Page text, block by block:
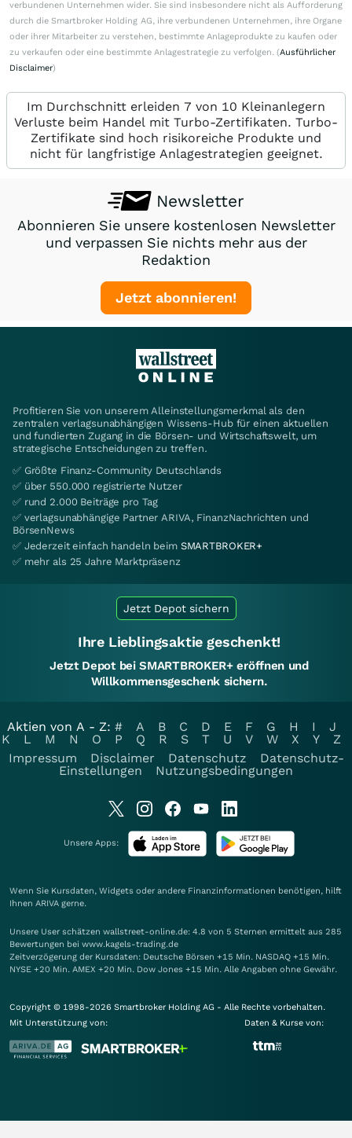
verbundenen Unternehmen wider. Sie sind insbesondere nicht als Aufforderung
durch die Smartbroker Holding AG, ihre verbundenen Unternehmen, ihre Organe
oder ihrer Mitarbeiter zu verstehen, bestimmte Anlageprodukte zu kaufen oder
zu verkaufen oder eine bestimmte Anlagestrategie zu verfolgen. (Ausführlicher
Disclaimer)
Im Durchschnitt erleiden 7 von 10 Kleinanlegern
Verluste beim Handel mit Turbo-Zertifikaten. Turbo-
Zertifikate sind hoch risikoreiche Produkte und
nicht für langfristige Anlagestrategien geeignet.
Newsletter
Abonnieren Sie unsere kostenlosen Newsletter
und verpassen Sie nichts mehr aus der
Redaktion
Jetzt abonnieren!
Profitieren Sie von unserem Alleinstellungsmerkmal als den
zentralen verlagsunabhängigen Wissens-Hub für einen aktuellen
und fundierten Zugang in die Börsen- und Wirtschaftswelt, um
strategische Entscheidungen zu treffen.
✅ Größte Finanz-Community Deutschlands
✅ über 550.000 registrierte Nutzer
✅ rund 2.000 Beiträge pro Tag
✅ verlagsunabhängige Partner ARIVA, FinanzNachrichten und
BörsenNews
✅ Jederzeit einfach handeln beim SMARTBROKER+
✅ mehr als 25 Jahre Marktpräsenz
Jetzt Depot sichern
Ihre Lieblingsaktie geschenkt!
Jetzt Depot bei SMARTBROKER+ eröffnen und
Willkommensgeschenk sichern.
Aktien von A - Z: # A B C D E F G H I
J
K
L M N O P Q R S T U V W X Y
Z
Impressum
Disclaimer Datenschutz
Datenschutz-
Einstellungen
Nutzungsbedingungen
Unsere Apps:
Wenn Sie Kursdaten, Widgets oder andere Finanzinformationen benötigen, hilft
Ihnen ARIVA gerne.
Unsere User schätzen wallstreet-online.de: 4.8 von 5 Sternen ermittelt aus 285
Bewertungen bei www.kagels-trading.de
Zeitverzögerung der Kursdaten: Deutsche Börsen +15 Min. NASDAQ +15 Min.
NYSE +20 Min. AMEX +20 Min. Dow Jones +15 Min. Alle Angaben ohne Gewähr.
Copyright © 1998-2026 Smartbroker Holding AG - Alle Rechte vorbehalten.
Mit Unterstützung von:
Daten & Kurse von: